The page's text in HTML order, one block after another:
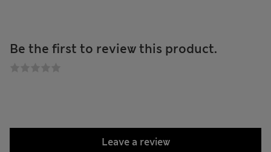
Be the first to review this product.
Leave a review